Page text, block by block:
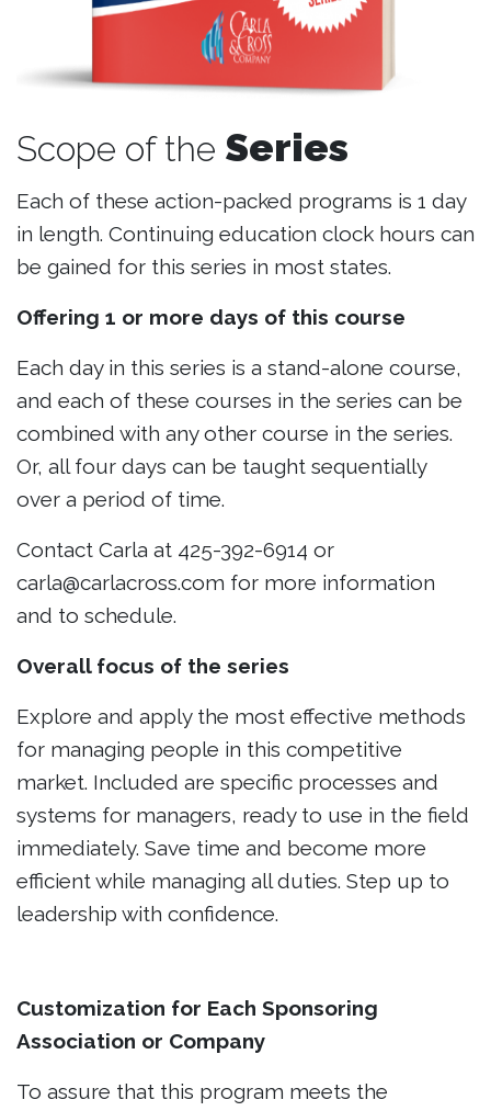
Scope of the Series
Each of these action-packed programs is 1 day
in length. Continuing education clock hours can
be gained for this series in most states.
Offering 1 or more days of this course
Each day in this series is a stand-alone course,
and each of these courses in the series can be
combined with any other course in the series.
Or, all four days can be taught sequentially
over a period of time.
Contact Carla at 425-392-6914 or
carla@carlacross.com for more information
and to schedule.
Overall focus of the series
Explore and apply the most effective methods
for managing people in this competitive
market. Included are specific processes and
systems for managers, ready to use in the field
immediately. Save time and become more
efficient while managing all duties. Step up to
leadership with confidence.
Customization for Each Sponsoring
Association or Company
To assure that this program meets the